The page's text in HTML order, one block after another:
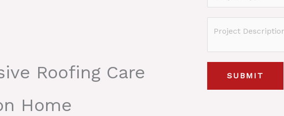
Roofing Care
Home
A
s
r
o
c
T
o
SUBMIT